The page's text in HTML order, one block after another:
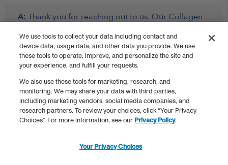
We use tools to collect your data including contact and
device data, usage data, and other data you provide. We use
these tools to operate, improve, and personalize the site and
your experience, and fulfill your requests.
We also use these tools for marketing, research, and
monitoring. We may share your data with third parties,
including marketing vendors, social media companies, and
research partners. To review your choices, click “Your Privacy
Choices”. For more information, see our Privacy Policy.
Your Privacy Choices